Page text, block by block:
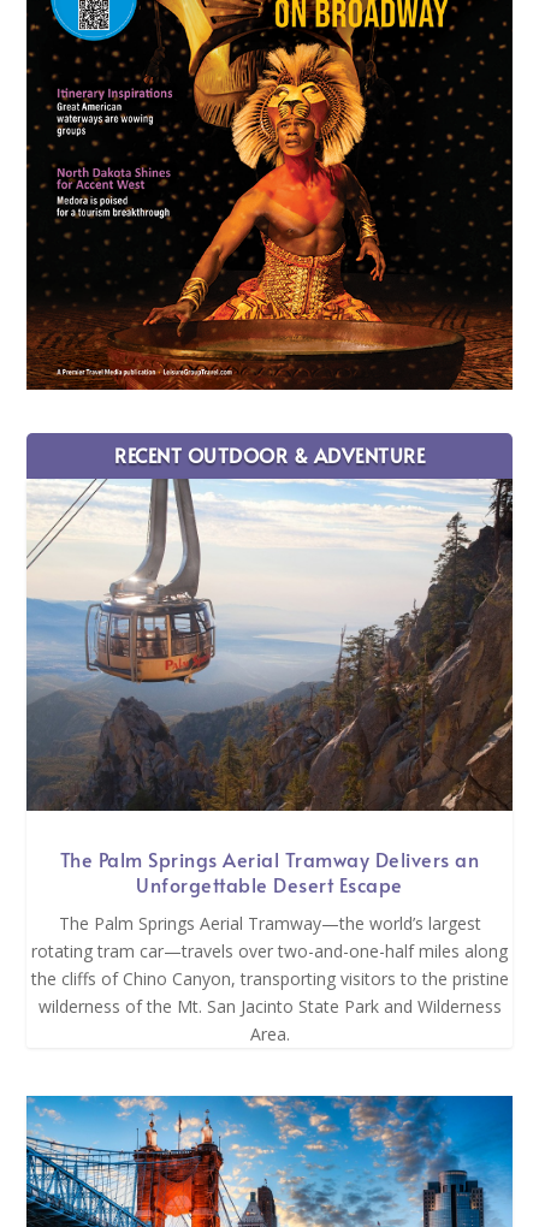
RECENT OUTDOOR & ADVENTURE
The Palm Springs Aerial Tramway Delivers an
Unforgettable Desert Escape
The Palm Springs Aerial Tramway—the world’s largest
rotating tram car—travels over two-and-one-half miles along
the cliffs of Chino Canyon, transporting visitors to the pristine
wilderness of the Mt. San Jacinto State Park and Wilderness
Area.